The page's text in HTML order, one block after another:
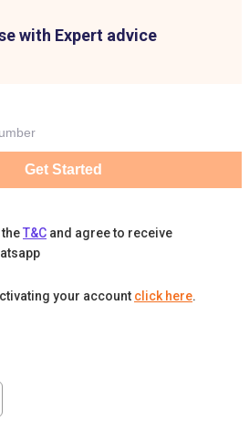
with Expert advice
Get Started
T&C and agree to receive
your account click here.